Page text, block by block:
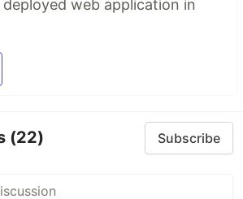
web application in
(22) Subscribe